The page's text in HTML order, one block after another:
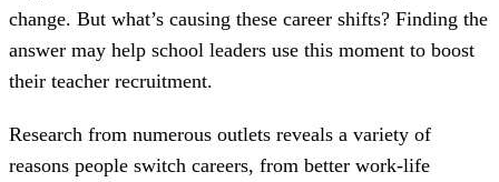
change. But what’s causing these career shifts? Finding the
answer may help school leaders use this moment to boost
their teacher recruitment.
Research from numerous outlets reveals a variety of
reasons people switch careers, from better work-life